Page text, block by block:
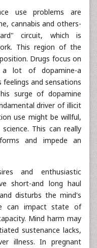
use problems are
cannabis and others-
circuit, which is
This region of the
Drugs focus on
a lot of dopamine-a
and sensations
surge of dopamine
driver of illicit
use might be willful,
This can really
and impede an
and enthusiastic
short-and long haul
disturbs the mind's
can impact state of
Mind harm may
sustenance lacks,
illness. In pregnant